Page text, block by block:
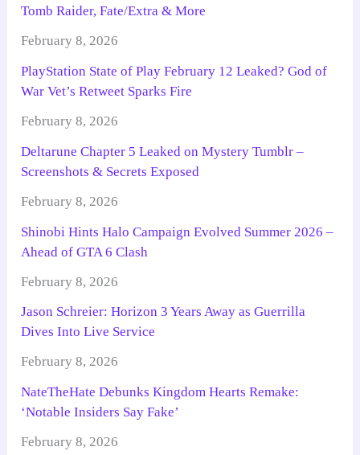
Tomb Raider, Fate/Extra & More
February 8, 2026
PlayStation State of Play February 12 Leaked? God of
War Vet’s Retweet Sparks Fire
February 8, 2026
Deltarune Chapter 5 Leaked on Mystery Tumblr –
Screenshots & Secrets Exposed
February 8, 2026
Shinobi Hints Halo Campaign Evolved Summer 2026 –
Ahead of GTA 6 Clash
February 8, 2026
Jason Schreier: Horizon 3 Years Away as Guerrilla
Dives Into Live Service
February 8, 2026
NateTheHate Debunks Kingdom Hearts Remake:
‘Notable Insiders Say Fake’
February 8, 2026